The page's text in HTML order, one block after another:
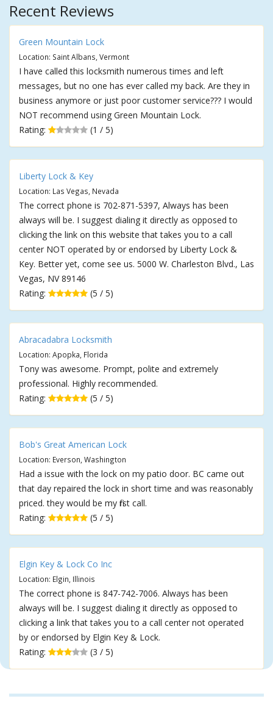
Recent Reviews
Green Mountain Lock
Location: Saint Albans, Vermont
I have called this locksmith numerous times and left
messages, but no one has ever called my back. Are they in
business anymore or just poor customer service??? I would
NOT recommend using Green Mountain Lock.
Rating:
(1 / 5)
Liberty Lock & Key
Location: Las Vegas, Nevada
The correct phone is 702-871-5397, Always has been
always will be. I suggest dialing it directly as opposed to
clicking the link on this website that takes you to a call
center NOT operated by or endorsed by Liberty Lock &
Key. Better yet, come see us. 5000 W. Charleston Blvd., Las
Vegas, NV 89146
Rating:
(5 / 5)
Abracadabra Locksmith
Location: Apopka, Florida
Tony was awesome. Prompt, polite and extremely
professional. Highly recommended.
Rating:
(5 / 5)
Bob's Great American Lock
Location: Everson, Washington
Had a issue with the lock on my patio door. BC came out
that day repaired the lock in short time and was reasonably
priced. they would be my first call.
Rating:
(5 / 5)
Elgin Key & Lock Co Inc
Location: Elgin, Illinois
The correct phone is 847-742-7006. Always has been
always will be. I suggest dialing it directly as opposed to
clicking a link that takes you to a call center not operated
by or endorsed by Elgin Key & Lock.
Rating:
(3 / 5)